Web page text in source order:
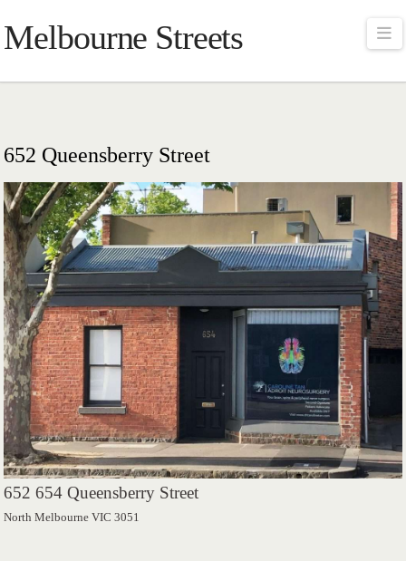
Melbourne Streets
652 Queensberry Street
652 654 Queensberry Street
North Melbourne VIC 3051